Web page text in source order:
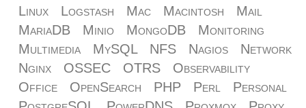
Linux
Logstash Mac Macintosh
Mail
MariaDB
Minio MongoDB
Monitoring
Multimedia
MySQL NFS Nagios
Network
Nginx
OSSEC OTRS
Observability
Office
OpenSearch PHP Perl
Personal